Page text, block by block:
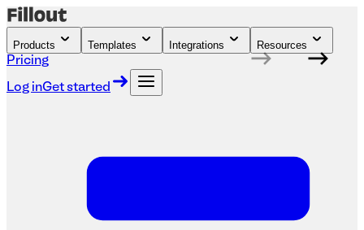
Products Templates Integrations Resources
Pricing
Log inGet started